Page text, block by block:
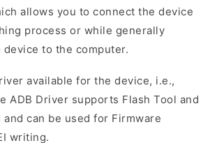
allows you to connect the device
process or while generally
to the computer.
available for the device, i.e.,
ADB Driver supports Flash Tool and
and can be used for Firmware
writing.